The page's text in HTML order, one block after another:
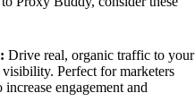
: Drive real, organic traffic to your
Perfect for marketers
engagement and